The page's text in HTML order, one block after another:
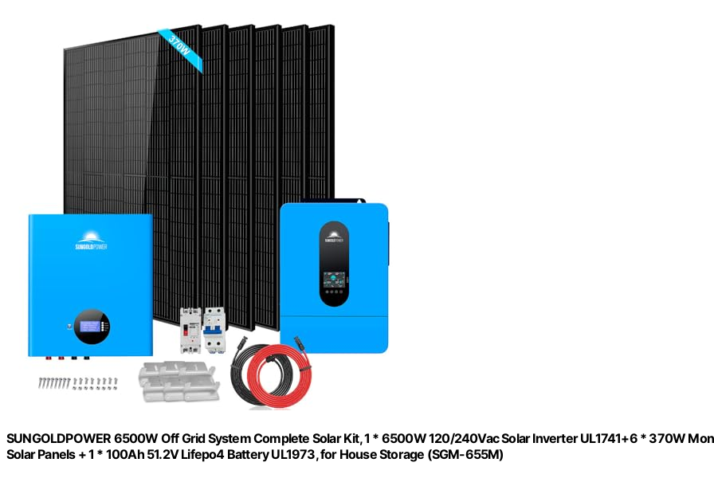
SUNGOLDPOWER 6500W Off Grid System Complete Solar Kit, 1 * 6500W 120/240Vac Solar Inverter UL1741+6 * 370W
Solar Panels + 1 * 100Ah 51.2V Lifepo4 Battery UL1973, for House Storage (SGM-655M)